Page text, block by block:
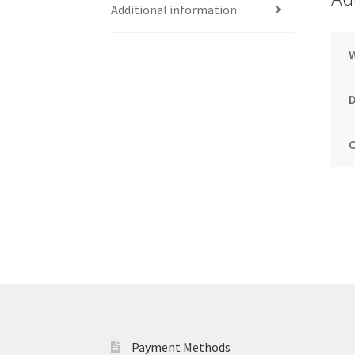
Additional information
Payment Methods